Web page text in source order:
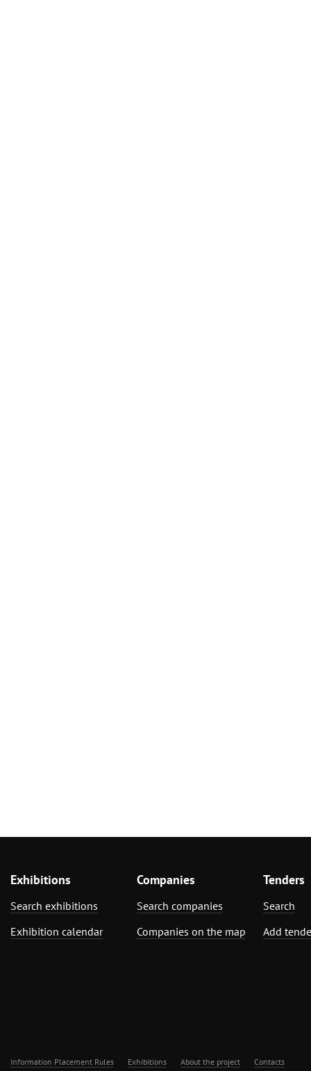
Exhibitions
Search exhibitions
Exhibition calendar
Companies
Search companies
Companies on the map
Tenders
Search
Add
Information Placement Rules Exhibitions About the project Contacts